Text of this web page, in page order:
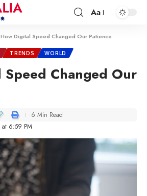
Aa
How Digital Speed Changed Our Patience
TRENDS WORLD
Speed Changed Our
6:59 PM
6 Min Read